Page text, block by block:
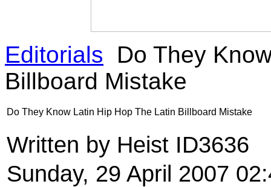
Editorials
Do They
Billboard Mistake
Do They Know Latin Hip Hop The Latin Billboard Mistake
Written by Heist ID3636
Sunday, 29 April 2007